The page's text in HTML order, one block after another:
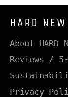
HARD NEW
About HARD
Reviews /
Privacy